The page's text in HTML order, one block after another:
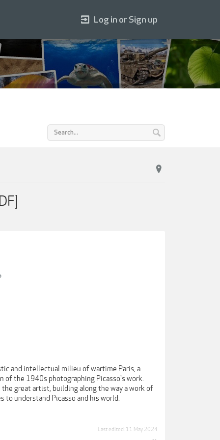
and intellectual milieu of wartime Paris, a
of the 1940s photographing Picasso's work.
great artist, building along the way a work of
understand Picasso and his world.
Last edited: 11 May 2024
Log in or Sign up